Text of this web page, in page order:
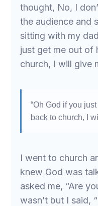
thought, No, I
the audience and
sitting with my
just get me out of
church, I will give
“Oh God if you
back to church, I
I went to church
knew God was
asked me, “Are
wasn’t but I said,